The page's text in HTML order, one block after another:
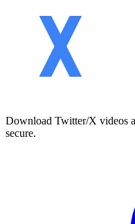
Download Twitter/X videos
secure.